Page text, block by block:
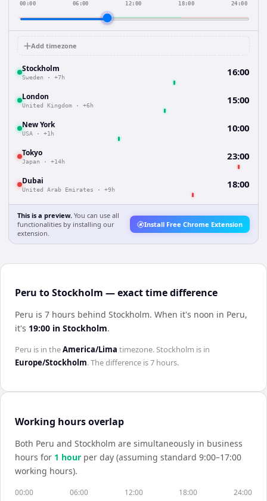
00:00 06:00 12:00 18:00 24:00
Add timezone
Stockholm
Sweden · +7h 16:00
London
United Kingdom · +6h 15:00
New York
USA · +1h 10:00
Tokyo
Japan · +14h 23:00
Dubai
United Arab Emirates · +9h 18:00
This is a preview. You can use all
functionalities by installing our
extension.
Install Free Chrome Extension
Peru to Stockholm — exact time difference
Peru is 7 hours behind Stockholm. When it's noon in Peru,
it's 19:00 in Stockholm.
Peru is in theAmerica/Lima timezone.Stockholm is in
Europe/Stockholm. The difference is7 hours.
Working hours overlap
Both Peru and Stockholm are simultaneously in business
hours for 1 hour per day (assuming standard 9:00–17:00
working hours).
00:00 06:00 12:00 18:00 24:00